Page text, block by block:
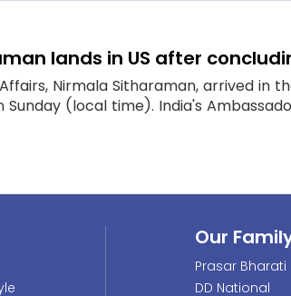
lands in US after
Nirmala Sitharaman, arrived in
(local time). India's
Our
Prasar Bharati
DD National